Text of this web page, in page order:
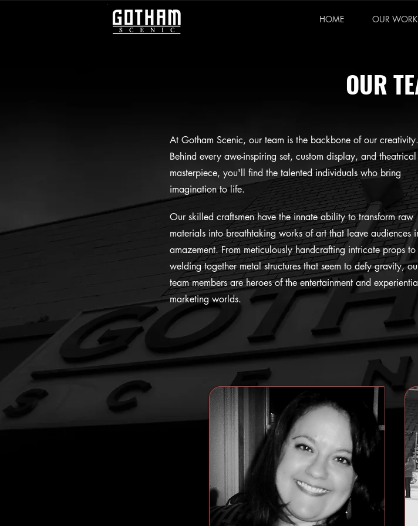
HOME OUR WORK
OUR
At Gotham Scenic, our team is the backbone of our creativity.
Behind every awe-inspiring set, custom display, and theatrical
masterpiece, you'll find the talented individuals who bring
imagination to life.
Our skilled craftsmen have the innate ability to transform raw
materials into breathtaking works of art that leave audiences
amazement. From meticulously handcrafting intricate props to
welding together metal structures that seem to defy gravity,
team members are heroes of the entertainment and
marketing worlds.